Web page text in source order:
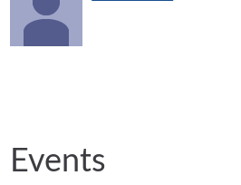
Events